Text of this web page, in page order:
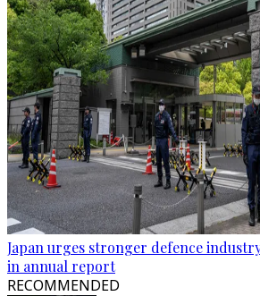
Japan urges stronger defence
in annual report
RECOMMENDED